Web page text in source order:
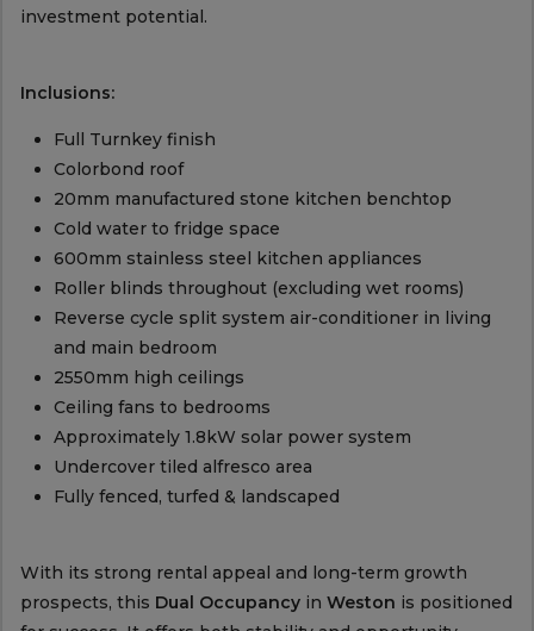
investment potential.
Inclusions:
Full Turnkey finish
Colorbond roof
20mm manufactured stone kitchen benchtop
Cold water to fridge space
600mm stainless steel kitchen appliances
Roller blinds throughout (excluding wet rooms)
Reverse cycle split system air-conditioner in living
and main bedroom
2550mm high ceilings
Ceiling fans to bedrooms
Approximately 1.8kW solar power system
Undercover tiled alfresco area
Fully fenced, turfed & landscaped
With its strong rental appeal and long-term growth
prospects, this Dual Occupancyin Weston is positioned